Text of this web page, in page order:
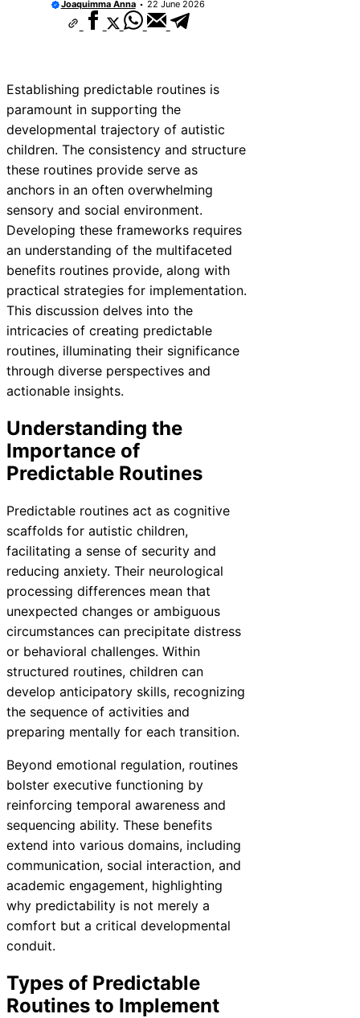
Joaquimma Anna 22 June 2026
Establishing predictable routines is
paramount in supporting the
developmental trajectory of autistic
children. The consistency and structure
these routines provide serve as
anchors in an often overwhelming
sensory and social environment.
Developing these frameworks requires
an understanding of the multifaceted
benefits routines provide, along with
practical strategies for implementation.
This discussion delves into the
intricacies of creating predictable
routines, illuminating their significance
through diverse perspectives and
actionable insights.
Understanding the
Importance of
Predictable Routines
Predictable routines act as cognitive
scaffolds for autistic children,
facilitating a sense of security and
reducing anxiety. Their neurological
processing differences mean that
unexpected changes or ambiguous
circumstances can precipitate distress
or behavioral challenges. Within
structured routines, children can
develop anticipatory skills, recognizing
the sequence of activities and
preparing mentally for each transition.
Beyond emotional regulation, routines
bolster executive functioning by
reinforcing temporal awareness and
sequencing ability. These benefits
extend into various domains, including
communication, social interaction, and
academic engagement, highlighting
why predictability is not merely a
comfort but a critical developmental
conduit.
Types of Predictable
Routines to Implement